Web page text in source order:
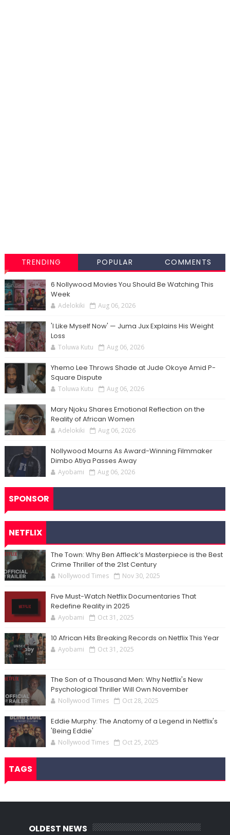
TRENDING POPULAR COMMENTS
6 Nollywood Movies You Should Be Watching This
Week
Adelokiki Aug 06, 2026
'I Like Myself Now' — Juma Jux Explains His Weight
Loss
Toluwa Kutu Aug 06, 2026
Yhemo Lee Throws Shade at Jude Okoye Amid P-
Square Dispute
Toluwa Kutu Aug 06, 2026
Mary Njoku Shares Emotional Reflection on the
Reality of African Women
Adelokiki Aug 06, 2026
Nollywood Mourns As Award-Winning Filmmaker
Dimbo Atiya Passes Away
Ayobami Aug 06, 2026
SPONSOR
NETFLIX
The Town: Why Ben Affleck’s Masterpiece is the Best
Crime Thriller of the 21st Century
Nollywood Times Nov 30, 2025
Five Must-Watch Netflix Documentaries That
Redefine Reality in 2025
Ayobami Oct 31, 2025
10 African Hits Breaking Records on Netflix This Year
Ayobami Oct 31, 2025
The Son of a Thousand Men: Why Netflix's New
Psychological Thriller Will Own November
Nollywood Times Oct 28, 2025
Eddie Murphy: The Anatomy of a Legend in Netflix's
'Being Eddie'
Nollywood Times Oct 25, 2025
TAGS
OLDEST NEWS